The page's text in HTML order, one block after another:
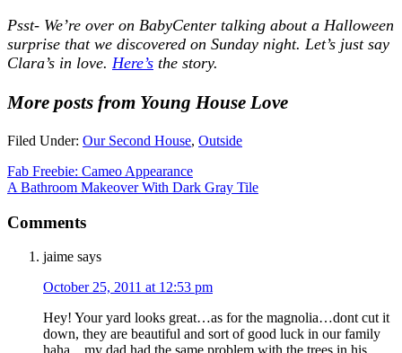
Psst- We’re over on BabyCenter talking about a Halloween
surprise that we discovered on Sunday night. Let’s just say
Clara’s in love. Here’s the story.
More posts from Young House Love
Filed Under: Our Second House, Outside
Fab Freebie: Cameo Appearance
A Bathroom Makeover With Dark Gray Tile
Comments
jaime says
October 25, 2011 at 12:53 pm
Hey! Your yard looks great…as for the magnolia…dont cut it
down, they are beautiful and sort of good luck in our family